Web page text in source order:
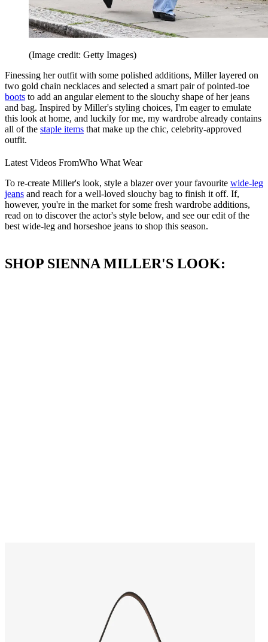
(Image credit: Getty Images)
Finessing her outfit with some polished additions, Miller layered on
two gold chain necklaces and selected a smart pair of pointed-toe
boots to add an angular element to the slouchy shape of her jeans
and bag. Inspired by Miller's styling choices, I'm eager to emulate
this look at home, and luckily for me, my wardrobe already contains
all of the staple items that make up the chic, celebrity-approved
outfit.
Latest Videos FromWho What Wear
To re-create Miller's look, style a blazer over your favourite wide-leg
jeans and reach for a well-loved slouchy bag to finish it off. If,
however, you're in the market for some fresh wardrobe additions,
read on to discover the actor's style below, and see our edit of the
best wide-leg and horseshoe jeans to shop this season.
SHOP SIENNA MILLER'S LOOK: